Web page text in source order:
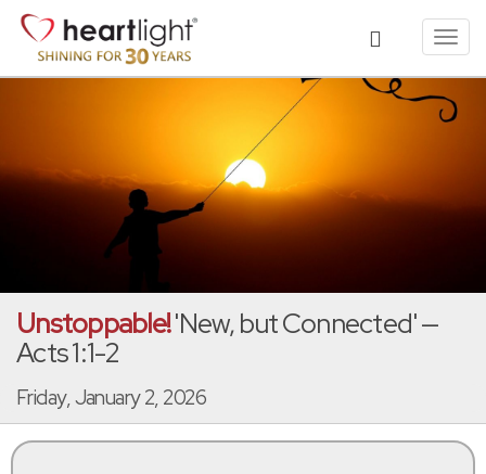
Unstoppable!'New, but Connected' —
Acts 1:1-2
Friday, January 2, 2026